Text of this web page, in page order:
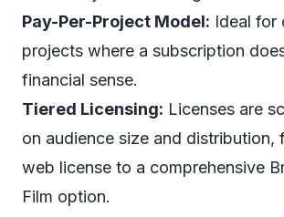
Pay-Per-Project Model: Ideal for
projects where a subscription
financial sense.
Tiered Licensing: Licenses are
on audience size and distribution,
web license to a comprehensive
Film option.